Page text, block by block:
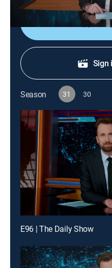
Sign
Season 31 30
E96 | The Daily Show